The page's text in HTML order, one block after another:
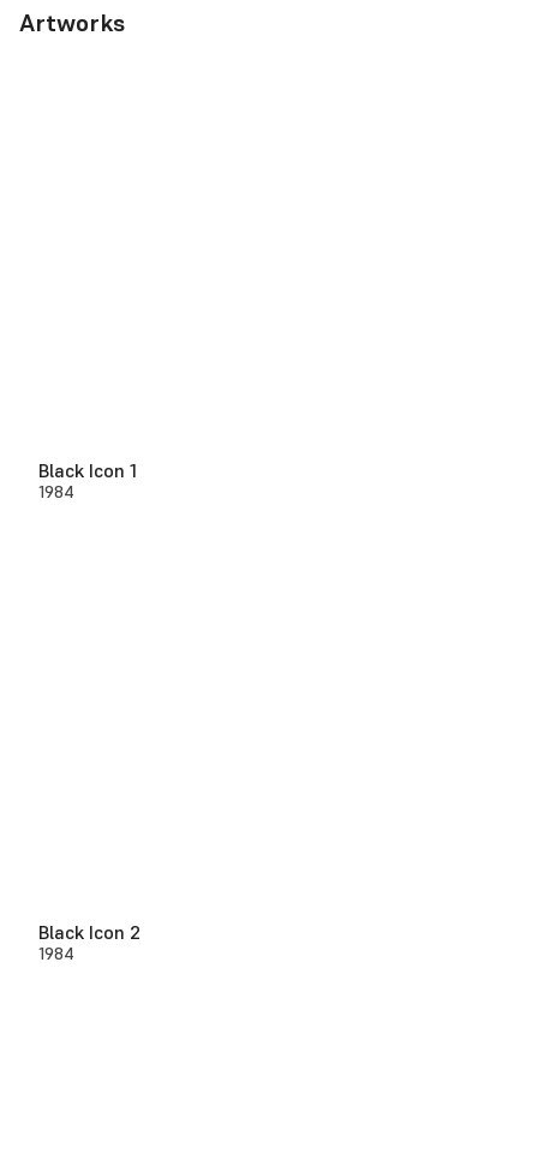
Artworks
Black Icon 1
1984
Black Icon 2
1984